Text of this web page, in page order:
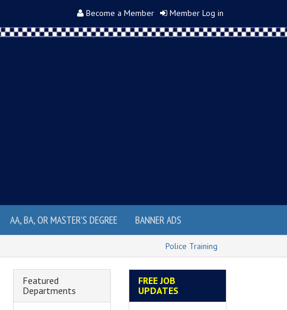
Become a Member Member Log in
AA, BA, OR MASTER'S DEGREE BANNER ADS
Police Training
Featured
Departments
FREE JOB
UPDATES